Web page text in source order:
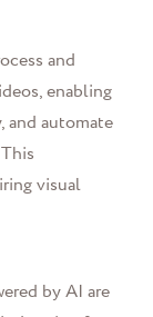
and
enabling
and automate
visual
by AI are